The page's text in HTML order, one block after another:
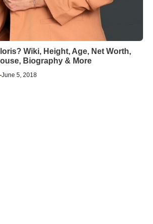
Wiki, Height, Age, Net Worth,
Biography & More
June 5, 2018